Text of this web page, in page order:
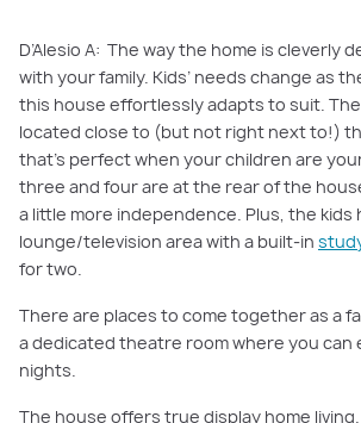
D’Alesio A: The way the home is cleverly
with your family. Kids’ needs change as
this house effortlessly adapts to suit.
located close to (but not right next to!)
that’s perfect when your children are
three and four are at the rear of the
a little more independence. Plus, the kids
lounge/television area with a built-in
for two.
There are places to come together as a
a dedicated theatre room where you can
nights.
The house offers true display home